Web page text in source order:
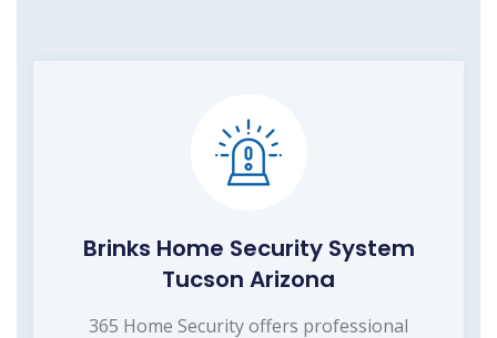
Brinks Home Security System
Tucson Arizona
365 Home Security offers professional